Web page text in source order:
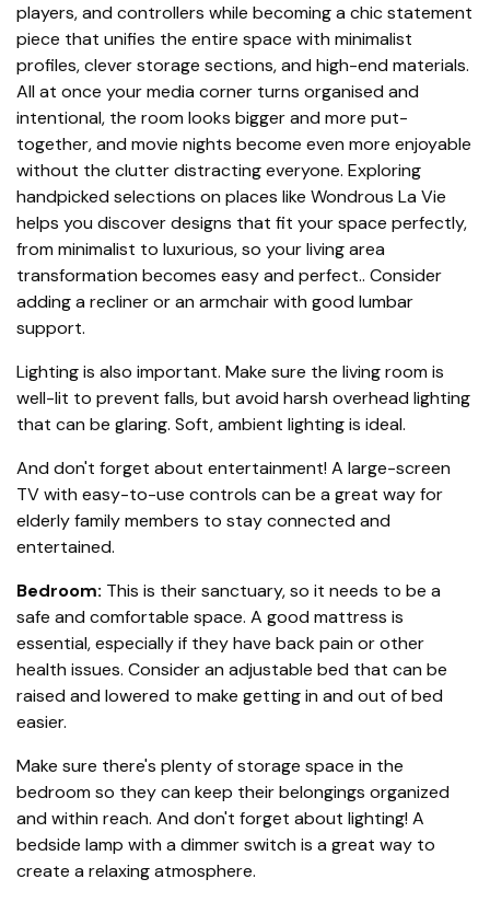
players, and controllers while becoming a chic statement
piece that unifies the entire space with minimalist
profiles, clever storage sections, and high-end materials.
All at once your media corner turns organised and
intentional, the room looks bigger and more put-
together, and movie nights become even more enjoyable
without the clutter distracting everyone. Exploring
handpicked selections on places like Wondrous La Vie
helps you discover designs that fit your space perfectly,
from minimalist to luxurious, so your living area
transformation becomes easy and perfect.. Consider
adding a recliner or an armchair with good lumbar
support.
Lighting is also important. Make sure the living room is
well-lit to prevent falls, but avoid harsh overhead lighting
that can be glaring. Soft, ambient lighting is ideal.
And don't forget about entertainment! A large-screen
TV with easy-to-use controls can be a great way for
elderly family members to stay connected and
entertained.
Bedroom: This is their sanctuary, so it needs to be a
safe and comfortable space. A good mattress is
essential, especially if they have back pain or other
health issues. Consider an adjustable bed that can be
raised and lowered to make getting in and out of bed
easier.
Make sure there's plenty of storage space in the
bedroom so they can keep their belongings organized
and within reach. And don't forget about lighting! A
bedside lamp with a dimmer switch is a great way to
create a relaxing atmosphere.